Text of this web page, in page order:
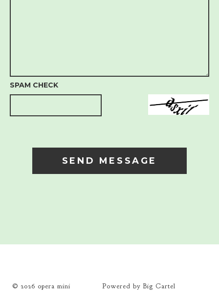
SPAM CHECK
SEND MESSAGE
© 2026 opera mini Powered by Big Cartel